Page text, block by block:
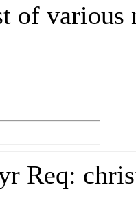
of various
Req: